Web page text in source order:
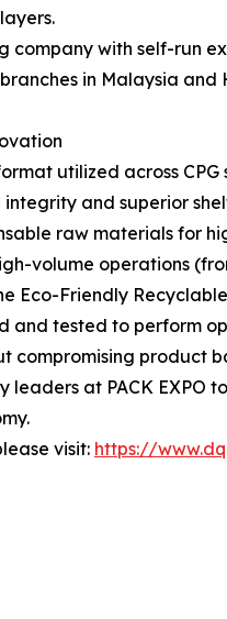
company with self-run
in Malaysia
utilized across
and superior
raw materials for
volume operations
Eco-Friendly
and tested to perform
compromising product
leaders at PACK
visit: https://